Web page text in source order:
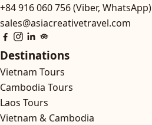
+84 916 060 756 (Viber, WhatsApp)
sales@asiacreativetravel.com
Destinations
Vietnam Tours
Cambodia Tours
Laos Tours
Vietnam & Cambodia